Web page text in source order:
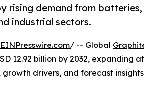
rising demand from batteries,
industrial sectors.
EINPresswire.com/ -- Global
12.92 billion by 2032, expanding
growth drivers, and forecast